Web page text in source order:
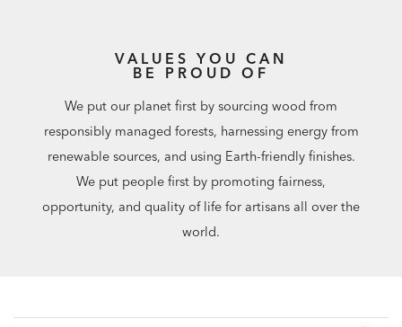
VALUES YOU CAN
BE PROUD OF
We put our planet first by sourcing wood from
responsibly managed forests, harnessing energy from
renewable sources, and using Earth-friendly finishes.
We put people first by promoting fairness,
opportunity, and quality of life for artisans all over the
world.